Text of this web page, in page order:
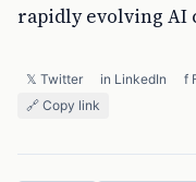
rapidly evolving AI
𝕏 Twitter in LinkedIn f
🔗 Copy link